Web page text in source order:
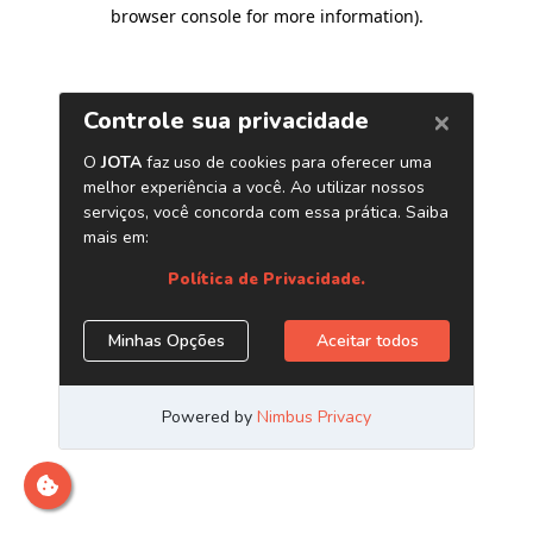
browser console for more information).